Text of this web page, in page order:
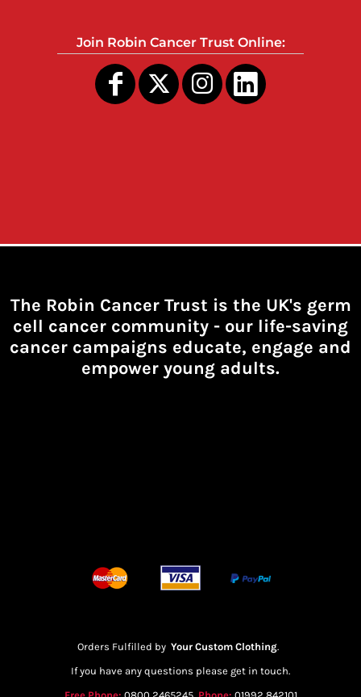
Join Robin Cancer Trust Online:
The Robin Cancer Trust is the UK's germ
cell cancer community - our life-saving
cancer campaigns educate, engage and
empower young adults.
Orders Fulfilled by Your Custom Clothing.
If you have any questions please get in touch.